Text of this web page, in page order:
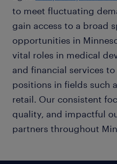
to meet fluctuating
gain access to a broad
opportunities in
vital roles in medical
and financial services
positions in fields such
retail. Our consistent
quality, and impactful
partners throughout